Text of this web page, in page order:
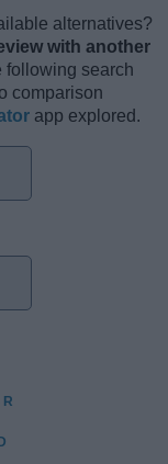
alternatives?
with another
following search
comparison
app explored.
R